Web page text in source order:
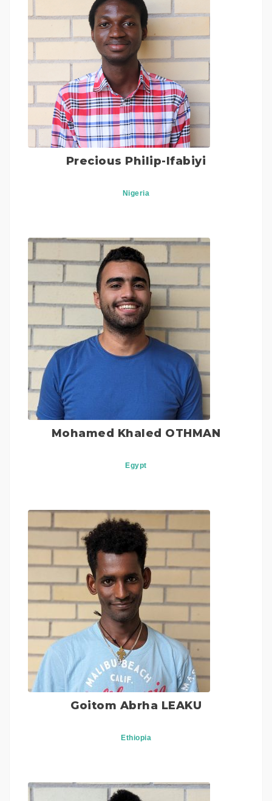
Precious Philip-Ifabiyi
Nigeria
Mohamed Khaled OTHMAN
Egypt
Goitom Abrha LEAKU
Ethiopia